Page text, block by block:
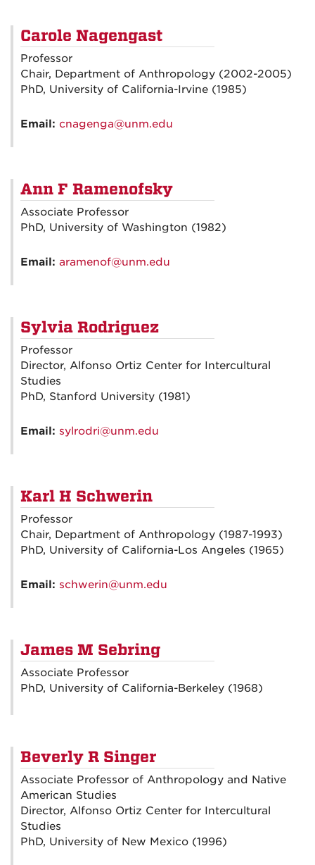
Carole Nagengast
Professor
Chair, Department of Anthropology (2002-2005)
PhD, University of California-Irvine (1985)
Email: cnagenga@unm.edu
Ann F Ramenofsky
Associate Professor
PhD, University of Washington (1982)
Email: aramenof@unm.edu
Sylvia Rodriguez
Professor
Director, Alfonso Ortiz Center for Intercultural
Studies
PhD, Stanford University (1981)
Email: sylrodri@unm.edu
Karl H Schwerin
Professor
Chair, Department of Anthropology (1987-1993)
PhD, University of California-Los Angeles (1965)
Email: schwerin@unm.edu
James M Sebring
Associate Professor
PhD, University of California-Berkeley (1968)
Beverly R Singer
Associate Professor of Anthropology and Native
American Studies
Director, Alfonso Ortiz Center for Intercultural
Studies
PhD, University of New Mexico (1996)